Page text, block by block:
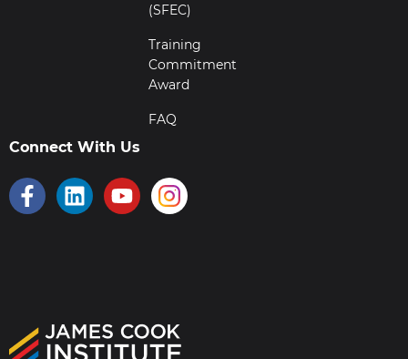
(SFEC)
Training
Commitment
Award
FAQ
Connect With Us